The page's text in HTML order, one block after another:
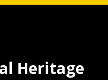
Heritage